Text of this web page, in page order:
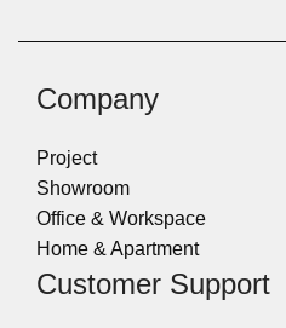
Company
Project
Showroom
Office & Workspace
Home & Apartment
Customer Support